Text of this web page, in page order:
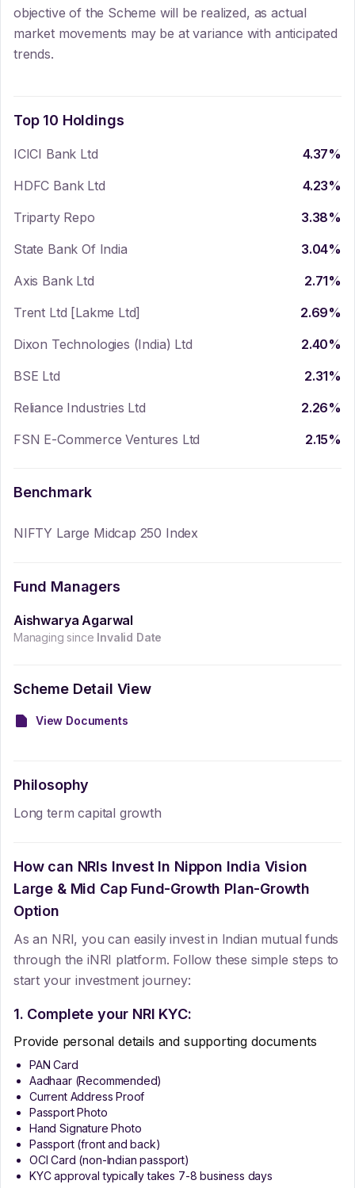
objective of the Scheme will be realized, as actual
market movements may be at variance with anticipated
trends.
Top 10 Holdings
ICICI Bank Ltd 4.37%
HDFC Bank Ltd
4.23%
Triparty Repo
3.38%
State Bank Of India
3.04%
Axis Bank Ltd
2.71%
Trent Ltd [Lakme Ltd]
2.69%
Dixon Technologies (India) Ltd
2.40%
BSE Ltd
2.31%
Reliance Industries Ltd
2.26%
FSN E-Commerce Ventures Ltd
2.15%
Benchmark
NIFTY Large Midcap 250 Index
Fund Managers
Aishwarya Agarwal
Managing since Invalid Date
Scheme Detail View
View Documents
Philosophy
Long term capital growth
How can NRIs Invest In Nippon India Vision
Large & Mid Cap Fund-Growth Plan-Growth
Option
As an NRI, you can easily invest in Indian mutual funds
through the iNRI platform. Follow these simple steps to
start your investment journey:
1. Complete your NRI KYC:
Provide personal details and supporting documents
PAN Card
Aadhaar (Recommended)
Current Address Proof
Passport Photo
Hand Signature Photo
Passport (front and back)
OCI Card (non-Indian passport)
KYC approval typically takes 7-8 business days